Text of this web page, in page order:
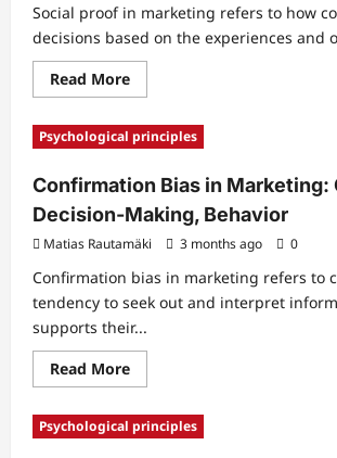
Social proof in marketing refers to how
decisions based on the experiences and
Read MoreRead
more
Social
Proof
in
Impact,
Trust,
Commitment
Psychological principles
Confirmation Bias in Marketing:
Decision-Making, Behavior
Matias Rautamäki 3 months ago 0
Confirmation bias in marketing refers to
tendency to seek out and interpret
supports their...
Read MoreRead
more
Confirmation
Bias
in
Psychological principles